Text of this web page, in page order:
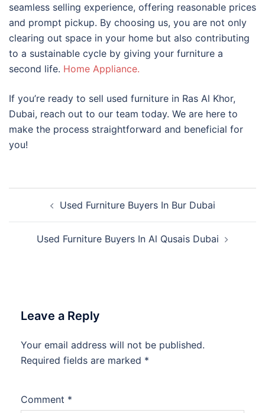
seamless selling experience, offering reasonable prices
and prompt pickup. By choosing us, you are not only
clearing out space in your home but also contributing
to a sustainable cycle by giving your furniture a
second life. Home Appliance.
If you’re ready to sell used furniture in Ras Al Khor,
Dubai, reach out to our team today. We are here to
make the process straightforward and beneficial for
you!
navigationUsed Furniture Buyers In Bur Dubai
Used Furniture Buyers In Al Qusais Dubai
Leave a Reply
Your email address will not be published.
Required fields are marked *
Comment *